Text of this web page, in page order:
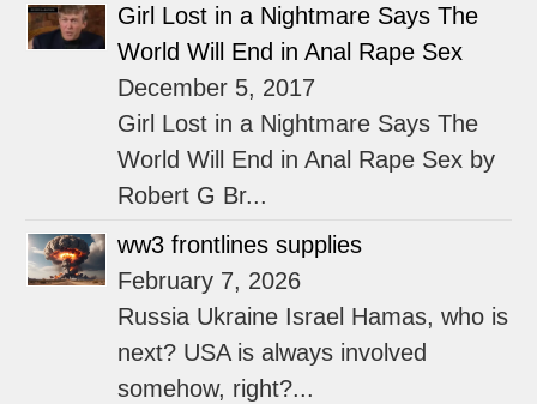
Girl Lost in a Nightmare Says The
World Will End in Anal Rape Sex
December 5, 2017
Girl Lost in a Nightmare Says The
World Will End in Anal Rape Sex by
Robert G Br...
ww3 frontlines supplies
February 7, 2026
Russia Ukraine Israel Hamas, who is
next? USA is always involved
somehow, right?...